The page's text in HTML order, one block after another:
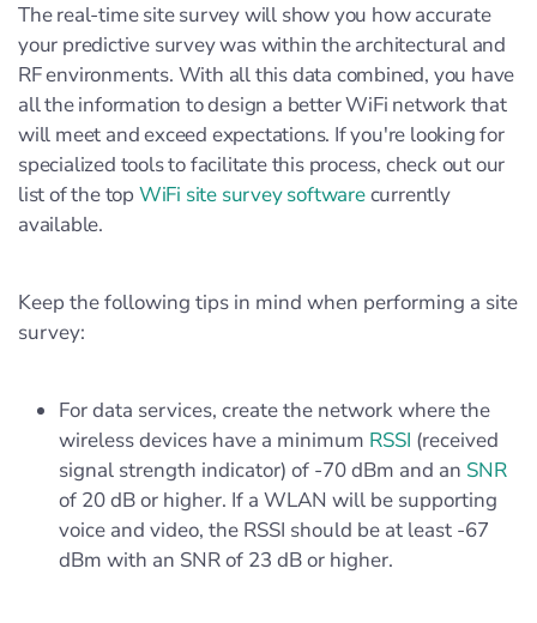
The real-time site survey will show you how accurate
your predictive survey was within the architectural and
RF environments. With all this data combined, you have
all the information to design a better WiFi network that
will meet and exceed expectations. If you're looking for
specialized tools to facilitate this process, check out our
list of the top WiFi site survey softwarecurrently
available.
Keep the following tips in mind when performing a site
survey:
For data services, create the network where the
wireless devices have a minimum RSSI (received
signal strength indicator) of -70 dBm and an SNR
of 20 dB or higher. If a WLAN will be supporting
voice and video, the RSSI should be at least -67
dBm with an SNR of 23 dB or higher.